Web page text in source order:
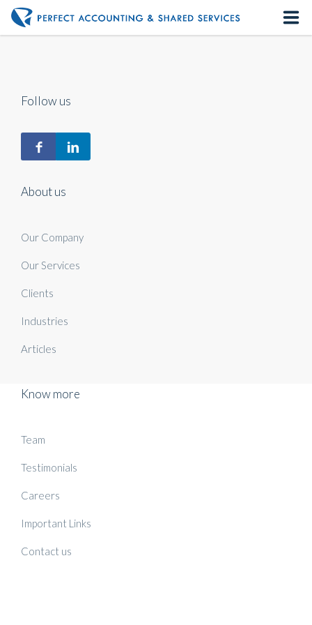
About us
Our Services
Follow us
About us
Our Company
Our Services
Clients
Industries
Articles
Know more
Team
Testimonials
Careers
Important Links
Contact us